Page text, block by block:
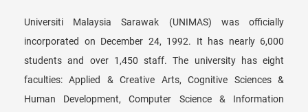
Universiti Malaysia Sarawak (UNIMAS) was officially
incorporated on December 24, 1992. It has nearly 6,000
students and over 1,450 staff. The university has eight
faculties: Applied & Creative Arts, Cognitive Sciences &
Human Development, Computer Science & Information